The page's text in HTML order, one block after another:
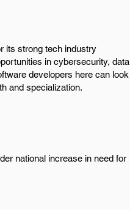
its strong tech industry
in cybersecurity, data
developers here can look
and specialization.
national increase in need for